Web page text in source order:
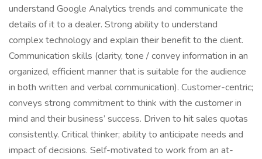
understand Google Analytics trends and communicate the
details of it to a dealer. Strong ability to understand
complex technology and explain their benefit to the client.
Communication skills (clarity, tone / convey information in an
organized, efficient manner that is suitable for the audience
in both written and verbal communication). Customer-centric;
conveys strong commitment to think with the customer in
mind and their business’ success. Driven to hit sales quotas
consistently. Critical thinker; ability to anticipate needs and
impact of decisions. Self-motivated to work from an at-